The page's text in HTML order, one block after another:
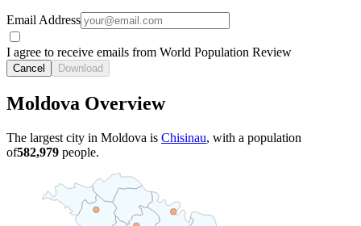
Email Address
I agree to receive emails from World Population Review
Cancel Download
Moldova Overview
The largest city in Moldova is Chisinau, with a population
of582,979 people.